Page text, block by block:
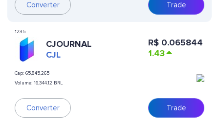
Converter Trade
1235
CJOURNAL
CJL
Cap: 65,845,265
Volume: 16,344.12 BRL
Converter
R$ 0.065844
1.43
Trade